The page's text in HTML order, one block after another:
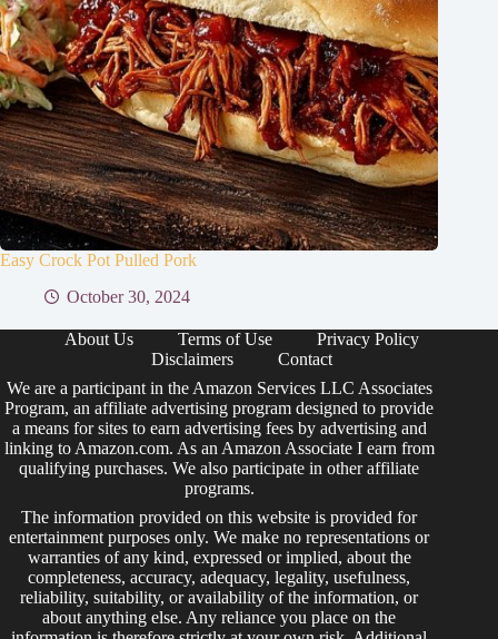
Easy Crock Pot Pulled Pork
October 30, 2024
About Us Terms of Use
Privacy Policy
Disclaimers
Contact
We are a participant in the Amazon Services LLC Associates
Program, an affiliate advertising program designed to provide
a means for sites to earn advertising fees by advertising and
linking to Amazon.com. As an Amazon Associate I earn from
qualifying purchases. We also participate in other affiliate
programs.
The information provided on this website is provided for
entertainment purposes only. We make no representations or
warranties of any kind, expressed or implied, about the
completeness, accuracy, adequacy, legality, usefulness,
reliability, suitability, or availability of the information, or
about anything else. Any reliance you place on the